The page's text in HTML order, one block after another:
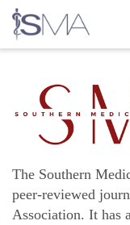
content
The Southern
peer-reviewed
Association. It has